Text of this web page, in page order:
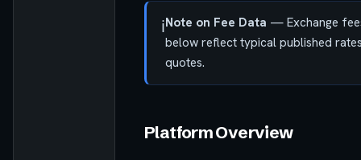
ℹ️Note on Fee Data — Exchange
below reflect typical published
quotes.
Platform Overview